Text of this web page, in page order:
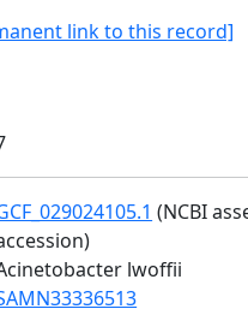
link to this record]
(NCBI
lwoffii